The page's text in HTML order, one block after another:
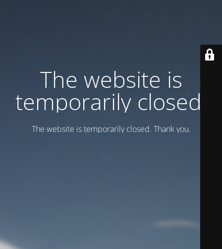
Тhe website is
temporarily closed.
Тhe website is temporarily closed. Thank you.